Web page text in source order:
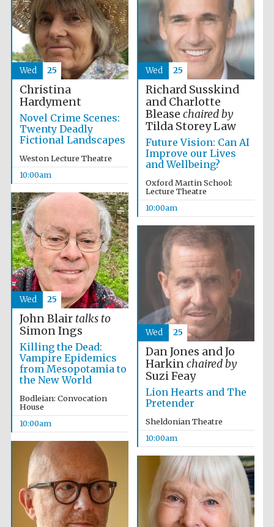
Accountants to
the festival
Private bank -
London
Prestige
publishing
partner.
Celebrating 25
years in Europe in
Partner of Oxford
Literary Festival
Christina
Hardyment
Novel Crime Scenes:
Twenty Deadly
Fictional Landscapes
Weston Lecture Theatre
10:00am
Wed 25
Richard Susskind
and Charlotte
Blease chaired by
Tilda Storey Law
Future Vision: Can AI
Improve our Lives
and Wellbeing?
Oxford Martin School:
Lecture Theatre
10:00am
Wed 25
John Blair talks to
Simon Ings
Killing the Dead:
Vampire Epidemics
from Mesopotamia to
the New World
Bodleian: Convocation
House
10:00am
Wed 25
Dan Jones and Jo
Harkinchaired by
Suzi Feay
Lion Hearts and The
Pretender
Sheldonian Theatre
10:00am
Wed 25